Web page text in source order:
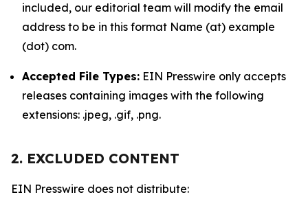
included, our editorial team will modify the email
address to be in this format Name (at) example
(dot) com.
Accepted File Types: EIN Presswire only accepts
releases containing images with the following
extensions: .jpeg, .gif, .png.
2. EXCLUDED CONTENT
EIN Presswire does not distribute: